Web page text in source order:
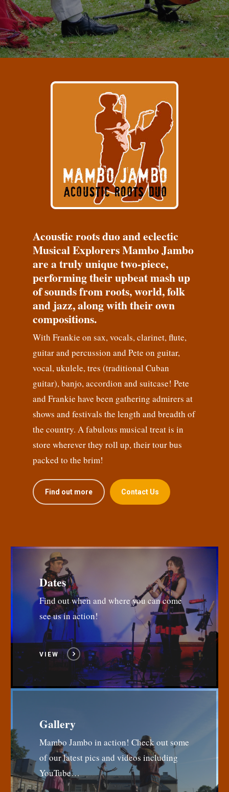
Acoustic roots duo and eclectic
Musical Explorers Mambo Jambo
are a truly unique two-piece,
performing their upbeat mash up
of sounds from roots, world, folk
and jazz, along with their own
compositions.
With Frankie on sax, vocals, clarinet, flute,
guitar and percussion and Pete on guitar,
vocal, ukulele, tres (traditional Cuban
guitar), banjo, accordion and suitcase! Pete
and Frankie have been gathering admirers at
shows and festivals the length and breadth of
the country. A fabulous musical treat is in
store wherever they roll up, their tour bus
packed to the brim!
Find out more Contact Us
Dates
Find out when and where you can come
see us in action!
VIEW
Gallery
Mambo Jambo in action! Check out some
of our latest pics and videos including
YouTube…